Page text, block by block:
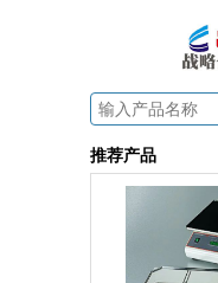
推荐产品